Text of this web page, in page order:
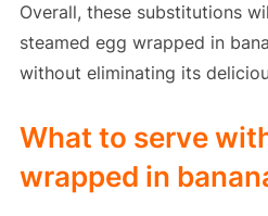
Overall, these substitutions
steamed egg wrapped in
without eliminating its
What to serve
wrapped in